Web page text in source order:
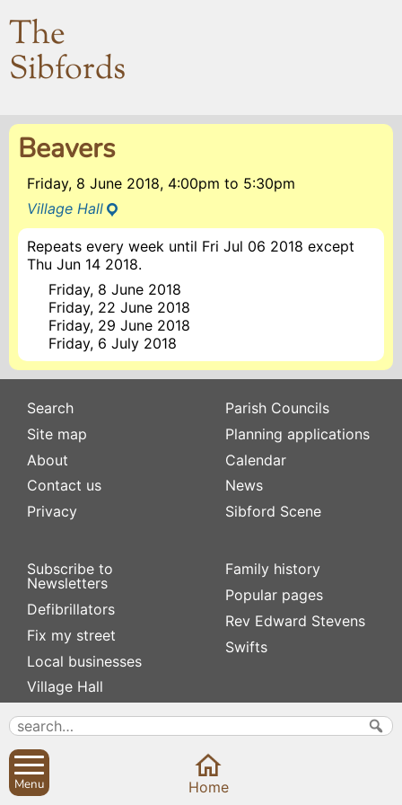
The
Sibfords
Beavers
Friday, 8 June 2018, 4:00pm to 5:30pm
Village Hall
Repeats every week until Fri Jul 06 2018 except
Thu Jun 14 2018.
Friday, 8 June 2018
Friday, 22 June 2018
Friday, 29 June 2018
Friday, 6 July 2018
Search
Site map
About
Contact us
Privacy
Subscribe to
Newsletters
Defibrillators
Fix my street
Local businesses
Village Hall
Parish Councils
Planning applications
Calendar
News
Sibford Scene
Family history
Popular pages
Rev Edward Stevens
Swifts
Menu Home